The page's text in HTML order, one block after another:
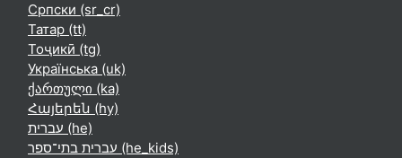
Српски ‎(sr_cr)‎
Татар ‎(tt)‎
Тоҷикӣ ‎(tg)‎
Українська ‎(uk)‎
ქართული ‎(ka)‎
Հայերեն ‎(hy)‎
עברית ‎(he)‎
עברית בתי־ספר ‎(he_kids)‎